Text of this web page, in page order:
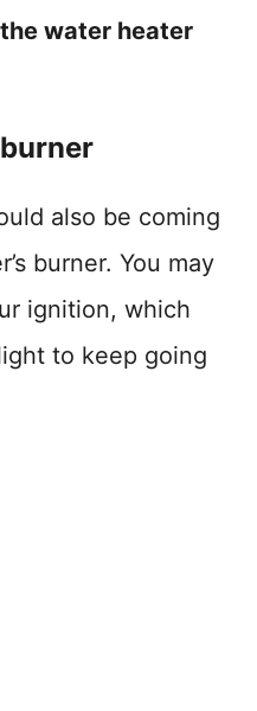
water heater
also be coming
burner. You may
ignition, which
to keep going